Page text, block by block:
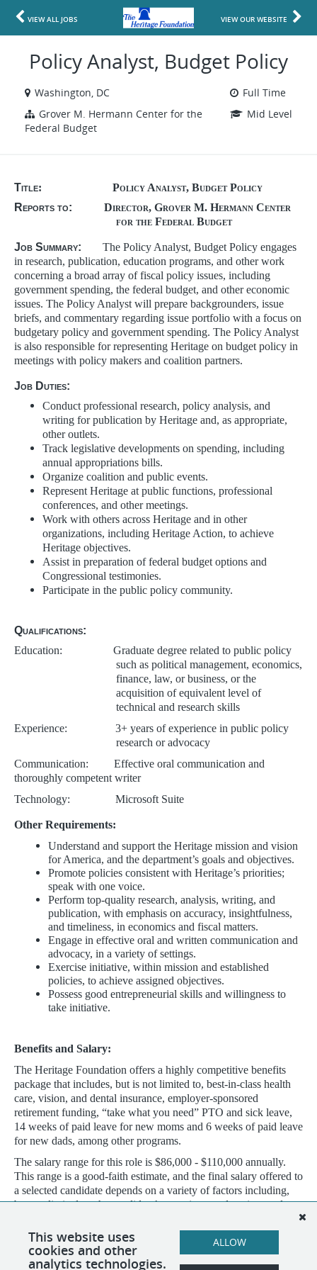
VIEW ALL JOBS VIEW OUR WEBSITE
Policy Analyst, Budget Policy
Washington, DC
Full Time
Grover M. Hermann Center for the
Federal Budget
Mid Level
Title: Policy Analyst, Budget Policy
Reports to:
Director, Grover M. Hermann Center
for the Federal Budget
Job Summary:
The Policy Analyst, Budget Policy engages
in research, publication, education programs, and other work
concerning a broad array of fiscal policy issues, including
government spending, the federal budget, and other economic
issues. The Policy Analyst will prepare backgrounders, issue
briefs, and commentary regarding issue portfolio with a focus on
budgetary policy and government spending. The Policy Analyst
is also responsible for representing Heritage on budget policy in
meetings with policy makers and coalition partners.
Job Duties:
Conduct professional research, policy analysis, and
writing for publication by Heritage and, as appropriate,
other outlets.
Track legislative developments on spending, including
annual appropriations bills.
Organize coalition and public events.
Represent Heritage at public functions, professional
conferences, and other meetings.
Work with others across Heritage and in other
organizations, including Heritage Action, to achieve
Heritage objectives.
Assist in preparation of federal budget options and
Congressional testimonies.
Participate in the public policy community.
Qualifications:
Education: Graduate degree related to public policy
such as political management, economics,
finance, law, or business, or the
acquisition of equivalent level of
technical and research skills
Experience: 3+ years of experience in public policy
research or advocacy
Communication: Effective oral communication and
thoroughly competent writer
Technology: Microsoft Suite
Other Requirements:
Understand and support the Heritage mission and vision
for America, and the department’s goals and objectives.
Promote policies consistent with Heritage’s priorities;
speak with one voice.
Perform top-quality research, analysis, writing, and
publication, with emphasis on accuracy, insightfulness,
and timeliness, in economics and fiscal matters.
Engage in effective oral and written communication and
advocacy, in a variety of settings.
Exercise initiative, within mission and established
policies, to achieve assigned objectives.
Possess good entrepreneurial skills and willingness to
take initiative.
Benefits and Salary:
The Heritage Foundation offers a highly competitive benefits
package that includes, but is not limited to, best-in-class health
care, vision, and dental insurance, employer-sponsored
retirement funding, “take what you need” PTO and sick leave,
14 weeks of paid leave for new moms and 6 weeks of paid leave
for new dads, among other programs.
The salary range for this role is $86,000 - $110,000 annually.
This range is a good-faith estimate, and the final salary offered to
a selected candidate depends on a variety of factors including,
but not limited to, the candidate’s experience, education, and
comparable jobs; and level of hire based on aforementioned
qualifications.
This website uses
cookies and other
analytics technologies.
ALLOW